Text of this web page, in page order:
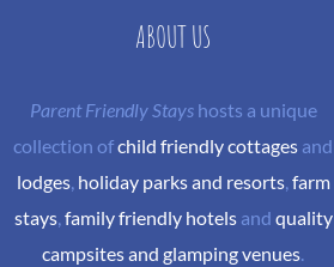
ABOUT US
Parent Friendly Stayshosts a unique
collection ofchild friendly cottages and
lodges, holiday parks and resorts, farm
stays, family friendly hotelsand quality
campsites and glamping venues.